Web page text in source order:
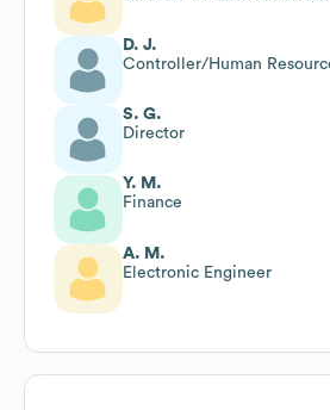
D. J.
Controller/Human
S. G.
Director
Y. M.
Finance
A. M.
Electronic Engineer